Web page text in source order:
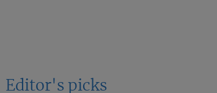
Editor's picks